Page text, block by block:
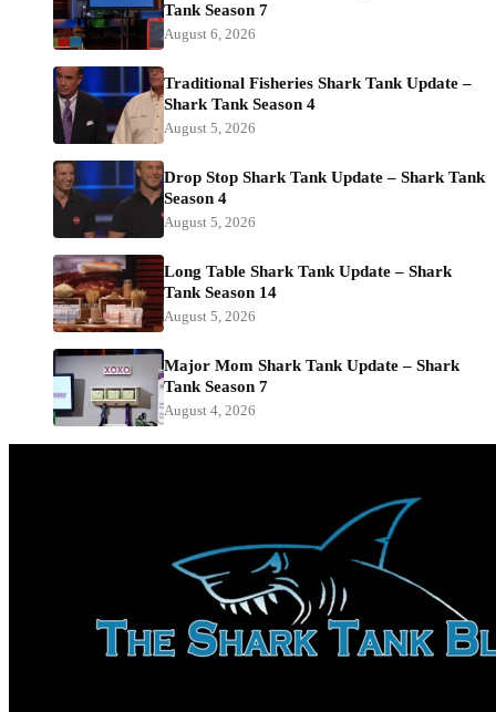
Tank Season 7
August 6, 2026
Traditional Fisheries Shark Tank Update –
Shark Tank Season 4
August 5, 2026
Drop Stop Shark Tank Update – Shark Tank
Season 4
August 5, 2026
Long Table Shark Tank Update – Shark
Tank Season 14
August 5, 2026
Major Mom Shark Tank Update – Shark
Tank Season 7
August 4, 2026